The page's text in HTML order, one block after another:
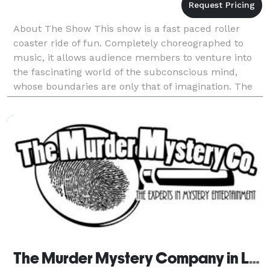
About The Show This show is a fast paced roller
coaster ride of fun. Completely choreographed to
music, it allows audience members to venture into
the fascinating world of the subconscious mind,
whose boundaries are only that of imagination. The
volunteers are the stars of the show! It’s like ge
The Murder Mystery Company in Los Angeles